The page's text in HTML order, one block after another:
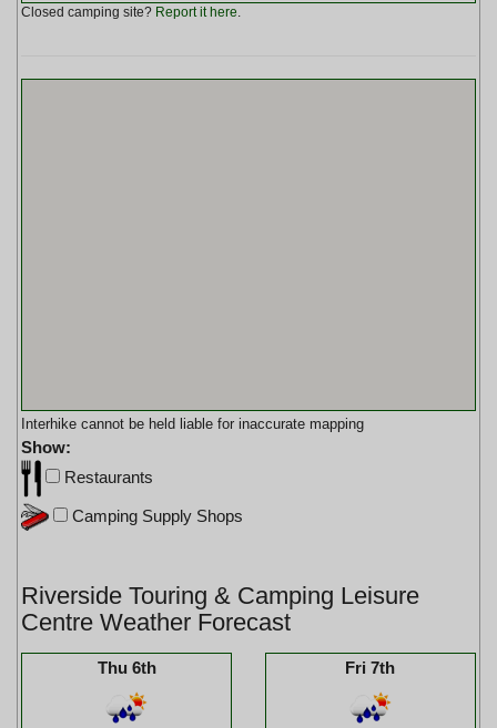
Closed camping site? Report it here
Interhike cannot be held liable for inaccurate mapping
Show:
Restaurants
Camping Supply Shops
Riverside Touring & Camping Leisure
Centre Weather Forecast
Thu 6th Fri 7th